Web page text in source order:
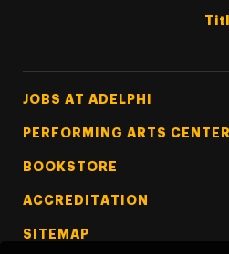
Footer Tertiary
JOBS AT ADELPHI
PERFORMING ARTS CENTER
BOOKSTORE
ACCREDITATION
SITEMAP